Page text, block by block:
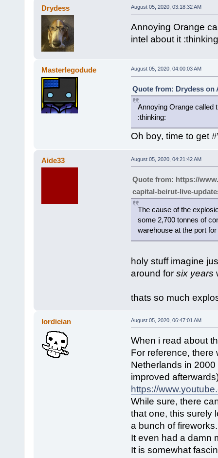
Drydess August 05, 2020, 03:18:32 AM
Annoying Orange
intel about it
Masterlegodude August 05, 2020, 04:00:03 AM
Quote from: Drydess on
Annoying Orange called
:thinking:
Oh boy, time to get
Aide33 August 05, 2020, 04:21:42 AM
Quote from: https://
capital-beirut-live-
The cause of the
some 2,700 tonnes of
warehouse at the port
holy stuff imagine
around for six years
thats so much
lordician August 05, 2020, 06:47:01 AM
When i read about
For reference, there
Netherlands in
improved
https://
While sure, there
that one, this surely
a bunch of fireworks.
It even had a damn
It is somewhat